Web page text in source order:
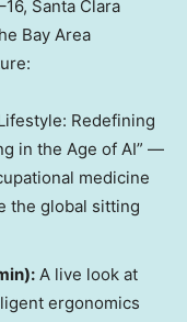
Santa Clara
Bay Area
Redefining
in the Age of AI” —
medicine
the global sitting
A live look at
ergonomics